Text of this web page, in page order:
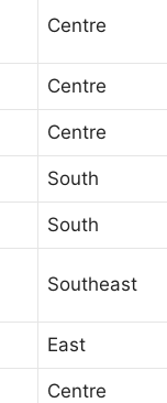
Centre
Centre
Centre
South
South
Southeast
East
Centre